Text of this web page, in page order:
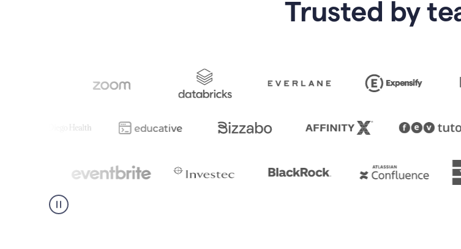
Trusted by